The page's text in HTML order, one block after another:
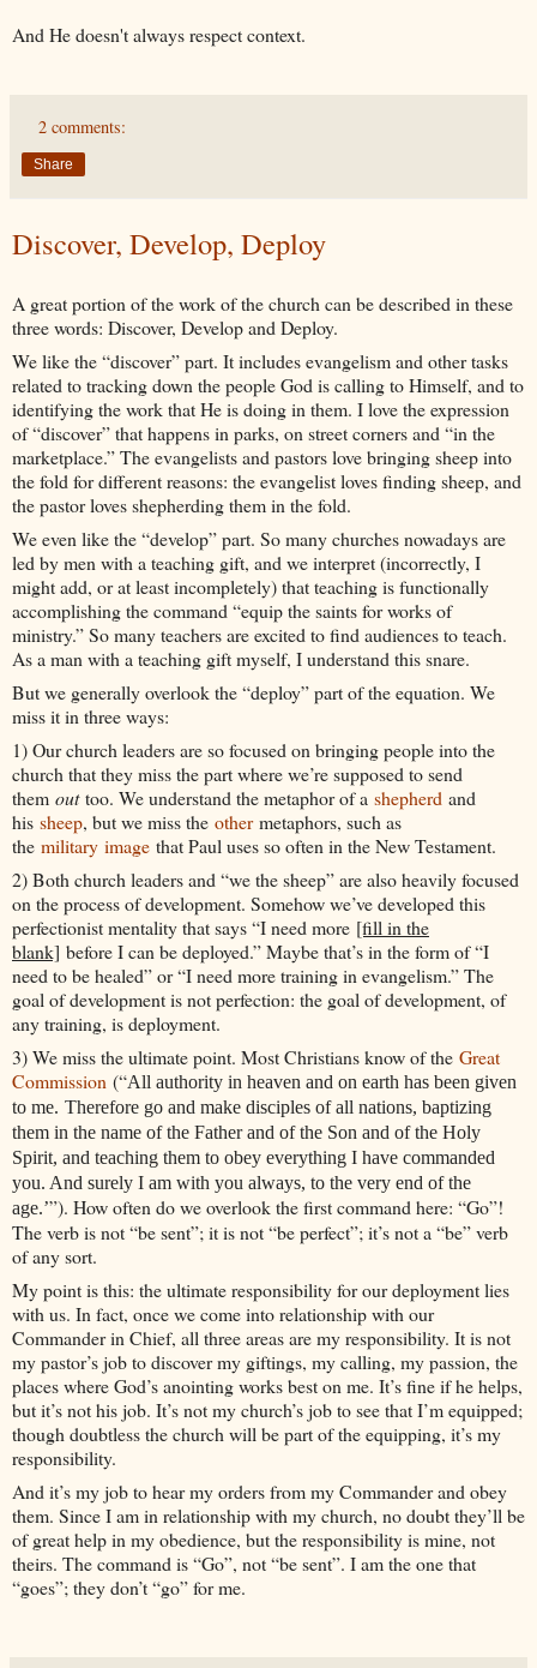
And He doesn't always respect context.
2 comments:
Share
Discover, Develop, Deploy
A great portion of the work of the church can be described in these
three words: Discover, Develop and Deploy.
We like the “discover” part. It includes evangelism and other tasks
related to tracking down the people God is calling to Himself, and to
identifying the work that He is doing in them. I love the expression
of “discover” that happens in parks, on street corners and “in the
marketplace.” The evangelists and pastors love bringing sheep into
the fold for different reasons: the evangelist loves finding sheep, and
the pastor loves shepherding them in the fold.
We even like the “develop” part. So many churches nowadays are
led by men with a teaching gift, and we interpret (incorrectly, I
might add, or at least incompletely) that teaching is functionally
accomplishing the command “equip the saints for works of
ministry.” So many teachers are excited to find audiences to teach.
As a man with a teaching gift myself, I understand this snare.
But we generally overlook the “deploy” part of the equation. We
miss it in three ways:
1) Our church leaders are so focused on bringing people into the
church that they miss the part where we’re supposed to send
them out too. We understand the metaphor of a shepherd and
his sheep, but we miss the other metaphors, such as
the military image that Paul uses so often in the New Testament.
2) Both church leaders and “we the sheep” are also heavily focused
on the process of development. Somehow we’ve developed this
perfectionist mentality that says “I need more [fill in the
blank] before I can be deployed.” Maybe that’s in the form of “I
need to be healed” or “I need more training in evangelism.” The
goal of development is not perfection: the goal of development, of
any training, is deployment.
3) We miss the ultimate point. Most Christians know of the Great
Commission (“All authority in heaven and on earth has been given
to me. Therefore go and make disciples of all nations, baptizing
them in the name of the Father and of the Son and of the Holy
Spirit, and teaching them to obey everything I have commanded
you. And surely I am with you always, to the very end of the
age.’”). How often do we overlook the first command here: “Go”!
The verb is not “be sent”; it is not “be perfect”; it’s not a “be” verb
of any sort.
My point is this: the ultimate responsibility for our deployment lies
with us. In fact, once we come into relationship with our
Commander in Chief, all three areas are my responsibility. It is not
my pastor’s job to discover my giftings, my calling, my passion, the
places where God’s anointing works best on me. It’s fine if he helps,
but it’s not his job. It’s not my church’s job to see that I’m equipped;
though doubtless the church will be part of the equipping, it’s my
responsibility.
And it’s my job to hear my orders from my Commander and obey
them. Since I am in relationship with my church, no doubt they’ll be
of great help in my obedience, but the responsibility is mine, not
theirs. The command is “Go”, not “be sent”. I am the one that
“goes”; they don’t “go” for me.